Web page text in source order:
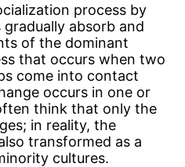
process by
absorb and
of the dominant
that occurs when two
come into contact
occurs in one or
think that only the
in reality, the
transformed as a
cultures.